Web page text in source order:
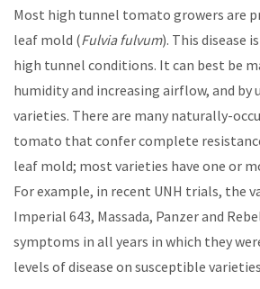
Most high tunnel tomato growers are
leaf mold (Fulvia fulvum). This disease
high tunnel conditions. It can best be
humidity and increasing airflow, and by
varieties. There are many naturally-
tomato that confer complete
leaf mold; most varieties have one or
For example, in recent UNH trials, the
Imperial 643, Massada, Panzer and
symptoms in all years in which they
levels of disease on susceptible